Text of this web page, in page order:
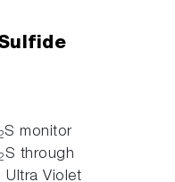
S monitor
S through
Violet